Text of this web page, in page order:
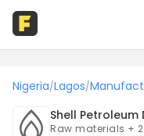
Nigeria/Lagos/
Shell
Raw materials +